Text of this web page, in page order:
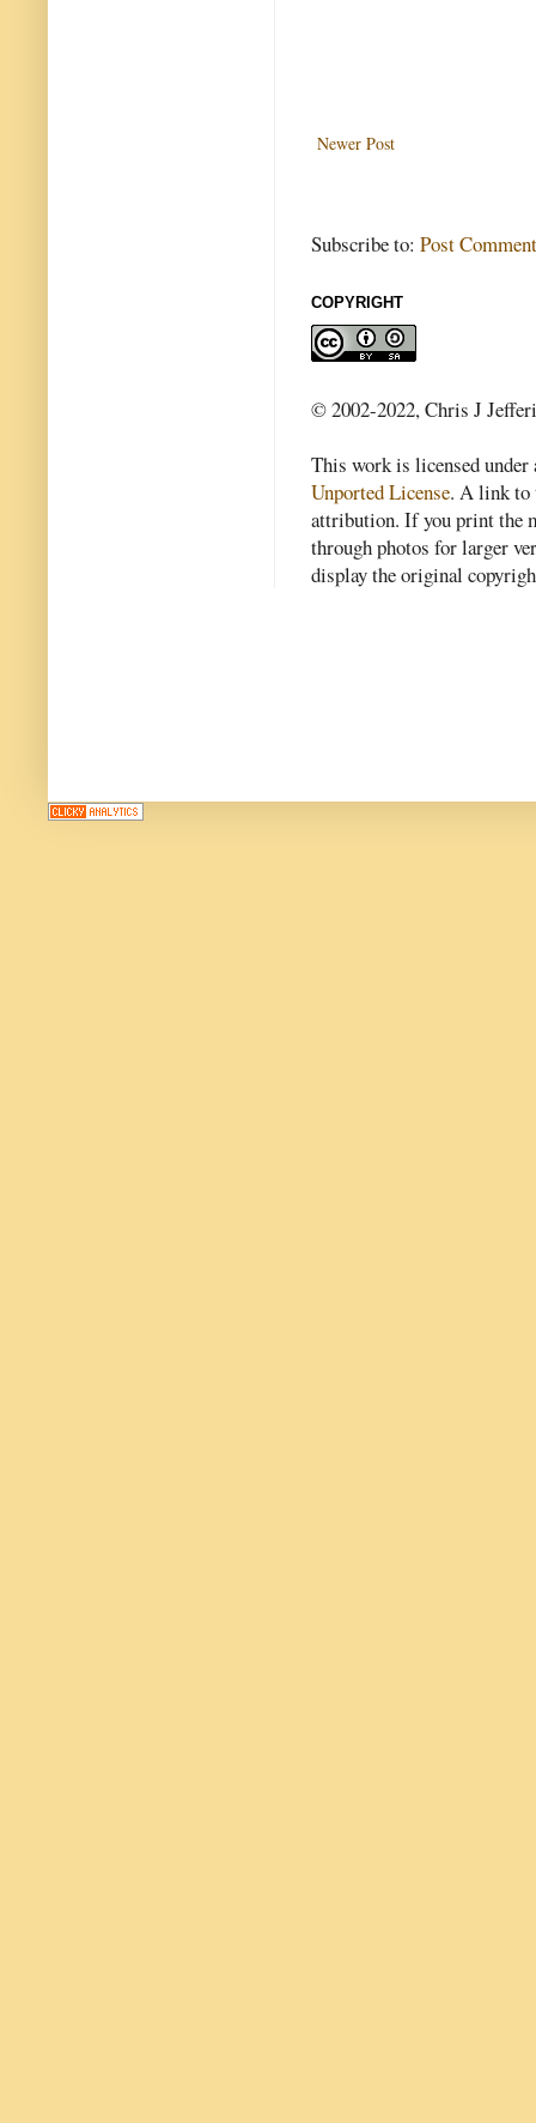
Newer Post
Subscribe to: Post
COPYRIGHT
© 2002-2022, Chris J
This work is licensed
Unported License. A link to
attribution. If you print the
through photos for larger
display the original